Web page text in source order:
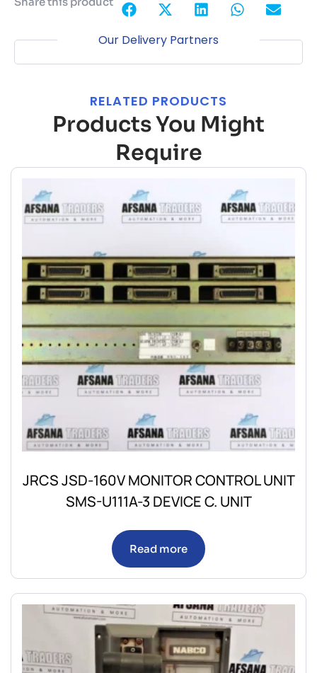
Our Delivery Partners
RELATED PRODUCTS
Products You Might
Require
JRCS JSD-160V MONITOR CONTROL UNIT
SMS-U111A-3 DEVICE C. UNIT
Read more